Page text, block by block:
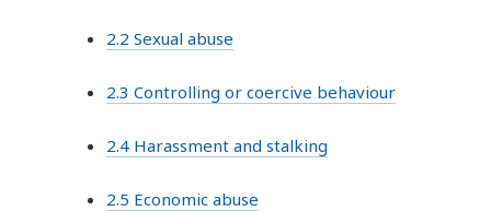
2.2 Sexual abuse
2.3 Controlling or coercive behaviour
2.4 Harassment and stalking
2.5 Economic abuse